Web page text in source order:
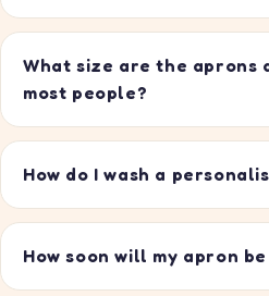
What size are the aprons
most people?
How do I wash a
How soon will my apron